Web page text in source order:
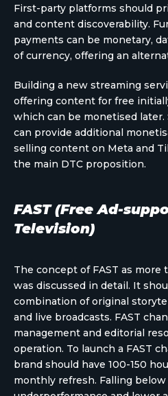
First-party platforms should
and content discoverability.
payments can be monetary,
of currency, offering an
Building a new streaming
offering content for free
which can be monetised later.
can provide additional
selling content on Meta and
the main DTC proposition.
FAST (Free Ad-
Television)
The concept of FAST as more
was discussed in detail. It
combination of original
and live broadcasts. FAST
management and editorial
operation. To launch a FAST
brand should have 100-150
monthly refresh. Falling